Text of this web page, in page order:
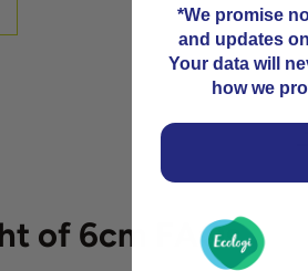
Previous
of 6cm FAQs
*We promise
and updates
Your data will
how we